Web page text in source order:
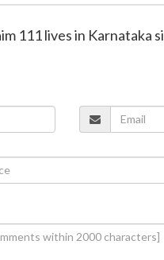
111 lives in Karnataka